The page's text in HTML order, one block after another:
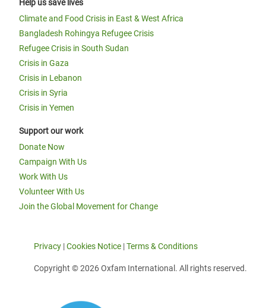
Help us save lives
Climate and Food Crisis in East & West Africa
Bangladesh Rohingya Refugee Crisis
Refugee Crisis in South Sudan
Crisis in Gaza
Crisis in Lebanon
Crisis in Syria
Crisis in Yemen
Support our work
Donate Now
Campaign With Us
Work With Us
Volunteer With Us
Join the Global Movement for Change
Privacy |Cookies Notice |Terms & Conditions
Copyright © 2026 Oxfam International. All rights reserved.